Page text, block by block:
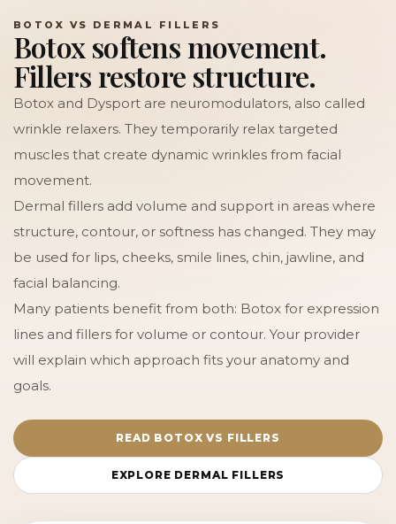
BOTOX VS DERMAL FILLERS
Botox softens movement.
Fillers restore structure.
Botox and Dysport are neuromodulators, also called
wrinkle relaxers. They temporarily relax targeted
muscles that create dynamic wrinkles from facial
movement.
Dermal fillers add volume and support in areas where
structure, contour, or softness has changed. They may
be used for lips, cheeks, smile lines, chin, jawline, and
facial balancing.
Many patients benefit from both: Botox for expression
lines and fillers for volume or contour. Your provider
will explain which approach fits your anatomy and
goals.
READ BOTOX VS FILLERS
EXPLORE DERMAL FILLERS